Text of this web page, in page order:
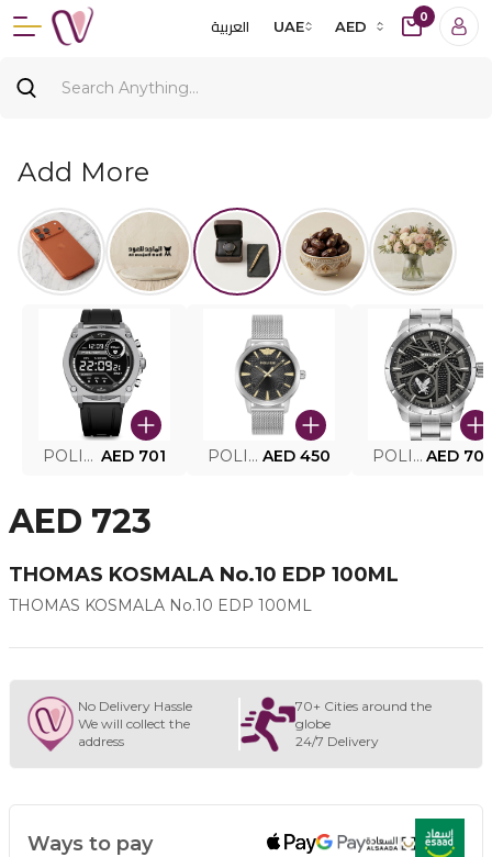
العربية UAE AED
0
Add More
POLICE SMART WATCH MY.AVATAR PEIUN0000101 AED 701 POLICE MEN'S WATCH PEWJG0005002 AED 450 POLICE WATCH PEWJG2227302 AED
AED 723
THOMAS KOSMALA No.10 EDP 100ML
THOMAS KOSMALA No.10 EDP 100ML
No Delivery Hassle
We will collect the
address
70+ Cities around the
globe
24/7 Delivery
Ways to pay